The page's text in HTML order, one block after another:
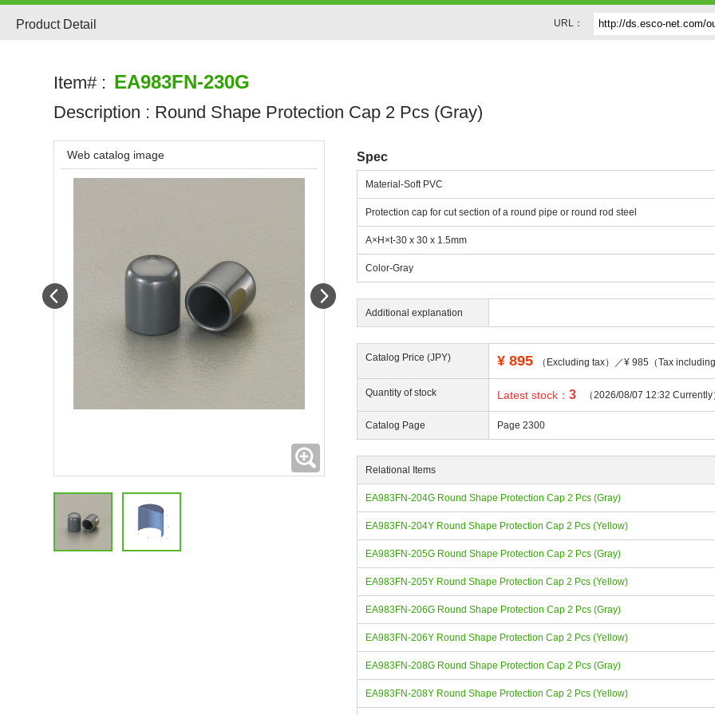
Product Detail URL：
Item# : EA983FN-230G
Description : Round Shape Protection Cap 2 Pcs (Gray)
Spec
Material-Soft PVC
Protection cap for cut section of a round pipe or round rod steel
A×H×t-30 x 30 x 1.5mm
Color-Gray
Additional explanation
Catalog Price (JPY) ¥ 895 （Excluding tax）／¥ 985（Tax including
Quantity of stock Latest stock：3 （2026/08/07 12:32 Currently
Catalog Page Page 2300
Relational Items
EA983FN-204G Round Shape Protection Cap 2 Pcs (Gray)
EA983FN-204Y Round Shape Protection Cap 2 Pcs (Yellow)
EA983FN-205G Round Shape Protection Cap 2 Pcs (Gray)
EA983FN-205Y Round Shape Protection Cap 2 Pcs (Yellow)
EA983FN-206G Round Shape Protection Cap 2 Pcs (Gray)
EA983FN-206Y Round Shape Protection Cap 2 Pcs (Yellow)
EA983FN-208G Round Shape Protection Cap 2 Pcs (Gray)
EA983FN-208Y Round Shape Protection Cap 2 Pcs (Yellow)
Web catalog image